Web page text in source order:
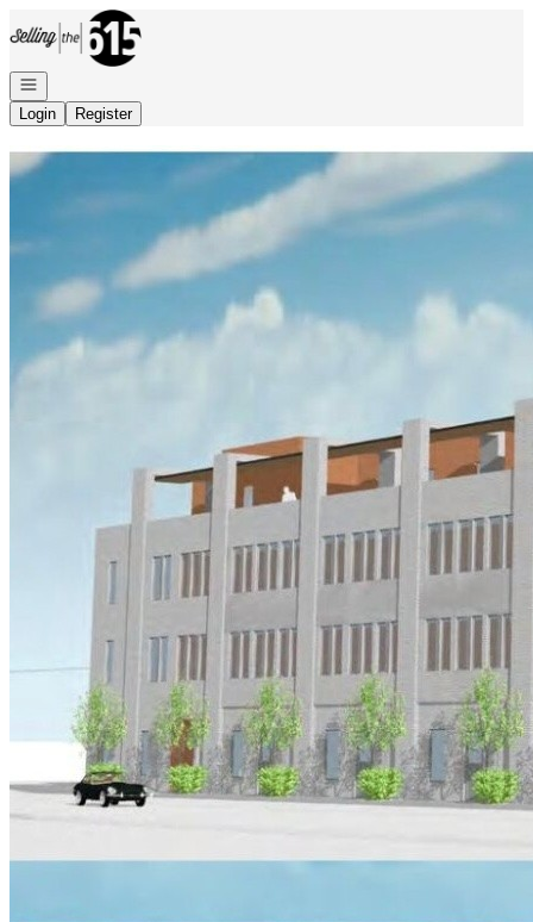
Go to: Homepage
Open navigation
Login
Register